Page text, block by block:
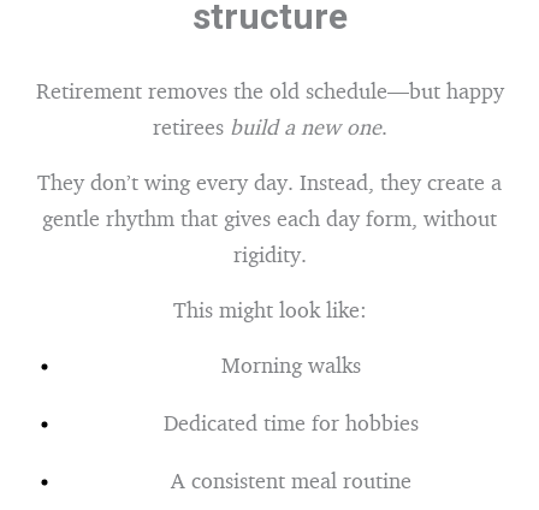
structure
Retirement removes the old schedule—but happy
retirees build a new one.
They don’t wing every day. Instead, they create a
gentle rhythm that gives each day form, without
rigidity.
This might look like:
Morning walks
Dedicated time for hobbies
A consistent meal routine